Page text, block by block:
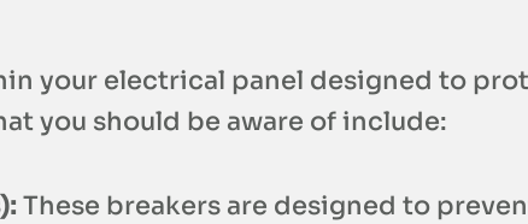
your electrical panel designed to
you should be aware of include:
These breakers are designed to